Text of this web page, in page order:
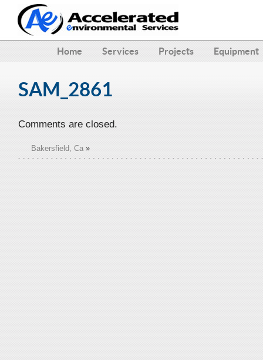
Home Services Projects Equipment
SAM_2861
Comments are closed.
Bakersfield, Ca »